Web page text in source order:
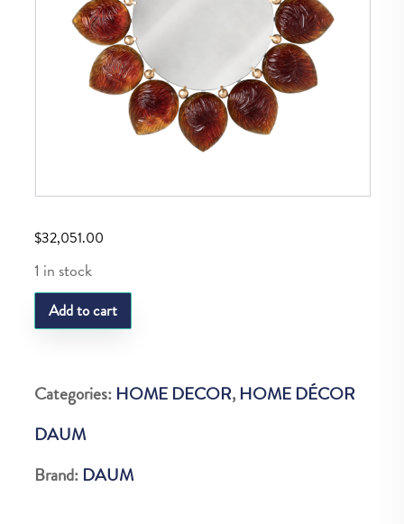
$32,051.00
1 in stock
DAUM
AMBER
MIRROR
EX
quantity
Add to cart
Categories: HOME DECOR, HOME DÉCOR
DAUM
Brand: DAUM